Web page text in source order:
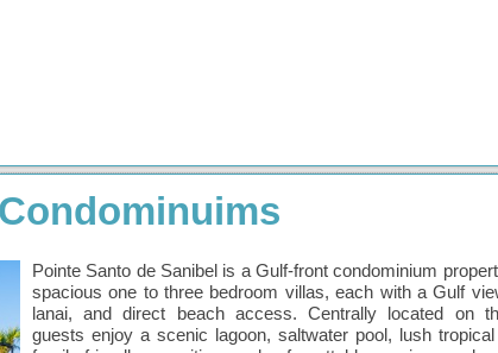
Pointe Santo de Sanibel is a Gulf-front condominium
spacious one to three bedroom villas, each with a Gulf
lanai, and direct beach access. Centrally located on
guests enjoy a scenic lagoon, saltwater pool, lush tropical